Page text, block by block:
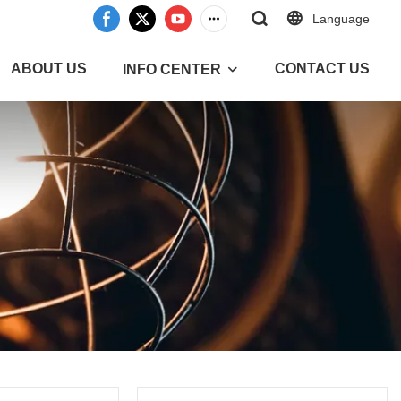
Language
ABOUT US INFO CENTER CONTACT US